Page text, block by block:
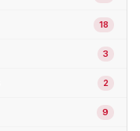
18
3
2
9